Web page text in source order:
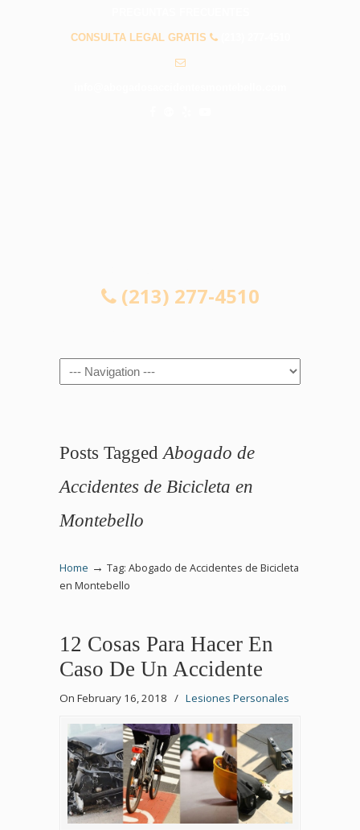
CONSULTA LEGAL GRATIS
(213) 277-4510
Navigation
Posts Tagged Abogado de
Accidentes de Bicicleta en
Montebello
Home → Tag: Abogado de Accidentes de Bicicleta
en Montebello
12 Cosas Para Hacer En
Caso De Un Accidente
On February 16, 2018 / Lesiones Personales